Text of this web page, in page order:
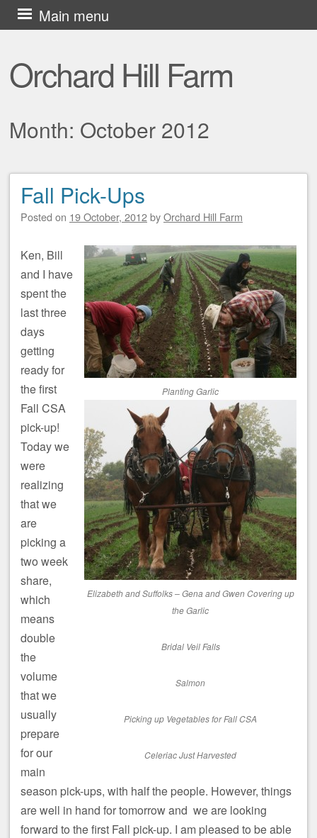
Orchard Hill Farm
Main menu
Skip
to
Month: October 2012
Post navigation
Fall Pick-Ups
Posted on 19 October, 2012byOrchard Hill Farm
Planting Garlic
Elizabeth and Suffolks – Gena and Gwen Covering up
the Garlic
Bridal Veil Falls
Salmon
Picking up Vegetables for Fall CSA
Celeriac Just Harvested
Ken, Bill
and I have
spent the
last three
days
getting
ready for
the first
Fall CSA
pick-up!
Today we
were
realizing
that we
are
picking a
two week
share,
which
means
double
the
volume
that we
usually
prepare
for our
main
season pick-ups, with half the people. However, things
are well in hand for tomorrow and we are looking
forward to the first Fall pick-up. I am pleased to be able